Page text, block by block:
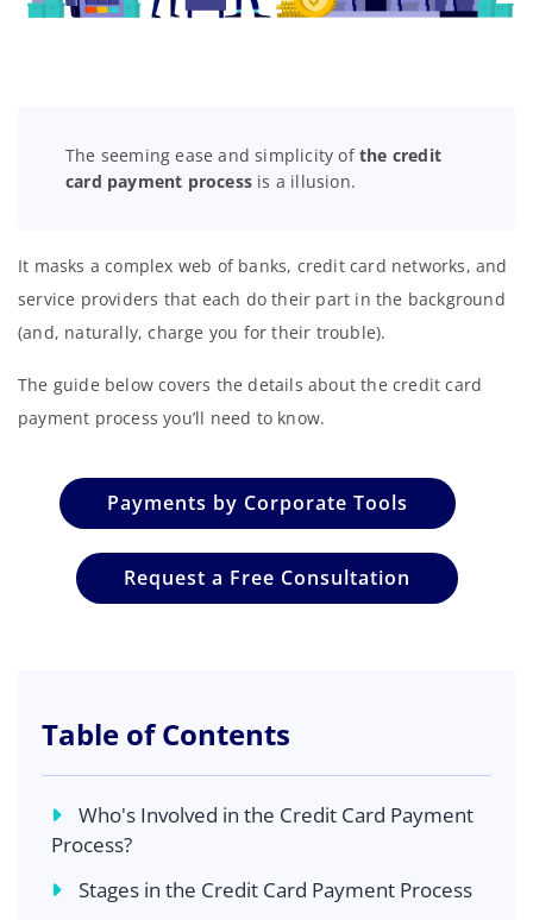
The seeming ease and simplicity ofthe credit
card payment process is a illusion.
It masks a complex web of banks, credit card networks, and
service providers that each do their part in the background
(and, naturally, charge you for their trouble).
The guide below covers the details about the credit card
payment process you’ll need to know.
Payments by Corporate Tools
Request a Free Consultation
Table of Contents
Who's Involved in the Credit Card Payment
Process?
Stages in the Credit Card Payment Process